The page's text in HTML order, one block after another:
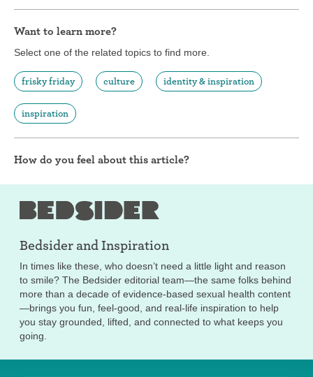
Want to learn more?
Select one of the related topics to find more.
frisky friday culture identity & inspiration
inspiration
How do you feel about this article?
Bedsider andInspiration
In times like these, who doesn’t need a little light and reason
to smile? The Bedsider editorial team—the same folks behind
more than a decade of evidence-based sexual health content
—brings you fun, feel-good, and real-life inspiration to help
you stay grounded, lifted, and connected to what keeps you
going.